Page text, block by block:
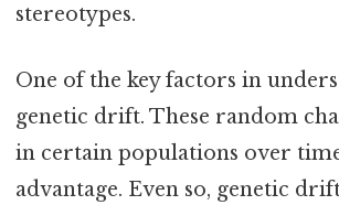
stereotypes.
One of the key factors in
genetic drift. These random
in certain populations over
advantage. Even so, genetic